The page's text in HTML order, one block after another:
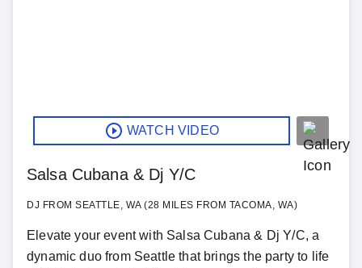
WATCH VIDEO
Salsa Cubana & Dj Y/C
DJ FROM SEATTLE, WA (28 MILES FROM TACOMA, WA)
Elevate your event with Salsa Cubana & Dj Y/C, a
dynamic duo from Seattle that brings the party to life